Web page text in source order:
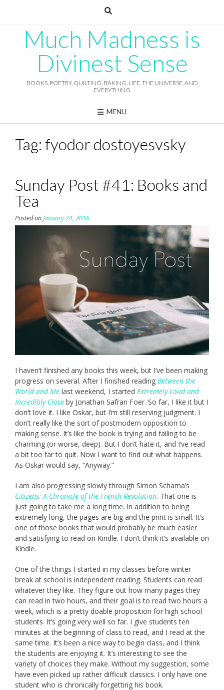
Much Madness is
Divinest Sense
BOOKS, POETRY, QUILTING, BAKING, LIFE, THE UNIVERSE, AND
EVERYTHING
MENU
Tag: fyodor dostoyesvsky
Sunday Post #41: Books and
Tea
Posted onJanuary 24, 2016
I haven’t finished any books this week, but I’ve been making
progress on several. After I finished reading Between the
World and Me last weekend, I started Extremely Loud and
Incredibly Close by Jonathan Safran Foer. So far, I like it but I
don’t love it. I like Oskar, but I’m still reserving judgment. I
don’t really like the sort of postmodern opposition to
making sense. It’s like the book is trying and failing to be
charming (or worse, deep). But I don’t hate it, and I’ve read
a bit too far to quit. Now I want to find out what happens.
As Oskar would say, “Anyway.”
I am also progressing slowly through Simon Schama’s
Citizens: A Chronicle of the French Revolution. That one is
just going to take me a long time. In addition to being
extremely long, the pages are big and the print is small. It’s
one of those books that would probably be much easier
and satisfying to read on Kindle. I don’t think it’s available on
Kindle.
One of the things I started in my classes before winter
break at school is independent reading. Students can read
whatever they like. They figure out how many pages they
can read in two hours, and their goal is to read two hours a
week, which is a pretty doable proposition for high school
students. It’s going very well so far. I give students ten
minutes at the beginning of class to read, and I read at the
same time. It’s been a nice way to begin class, and I think
the students are enjoying it. It’s interesting to see the
variety of choices they make. Without my suggestion, some
have even picked up rather difficult classics. I only have one
student who is chronically forgetting his book.